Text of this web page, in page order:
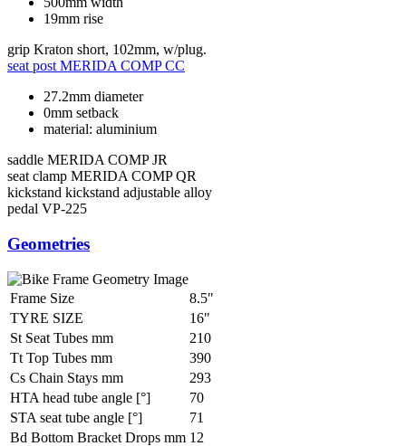
19mm rise
grip Kraton short, 102mm, w/plug.
seat post MERIDA COMP CC
27.2mm diameter
0mm setback
material: aluminium
saddle MERIDA COMP JR
seat clamp MERIDA COMP QR
kickstand kickstand adjustable alloy
pedal VP-225
Geometries
Frame Size
8.5"
TYRE SIZE
16"
St Seat Tubes mm
210
Tt Top Tubes mm
390
Cs Chain Stays mm
293
HTA head tube angle [°]
70
STA seat tube angle [°]
71
Bd Bottom Bracket Drops mm 12